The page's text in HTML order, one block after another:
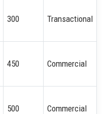
300 Transactional
450 Commercial
500 Commercial